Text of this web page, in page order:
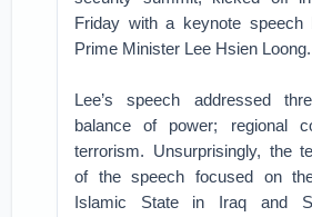
Friday with a keynote speech
Prime Minister Lee Hsien Loong.
Lee’s speech addressed
balance of power; regional
terrorism. Unsurprisingly, the
of the speech focused on
Islamic State in Iraq and